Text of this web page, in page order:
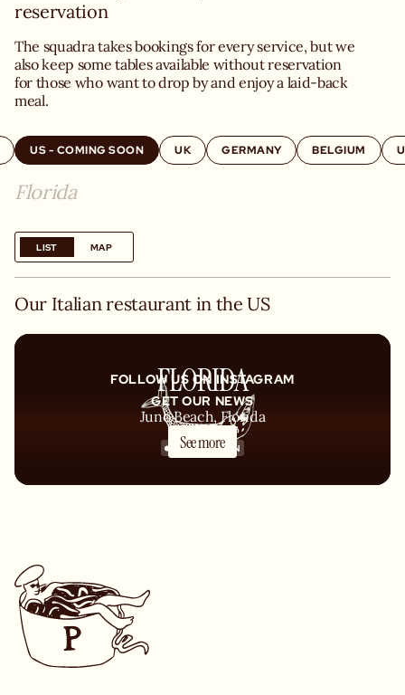
reservation
The squadra takes bookings for every service, but we
also keep some tables available without reservation
for those who want to drop by and enjoy a laid-back
meal.
US - COMING SOON UK GERMANY BELGIUM
Florida
LIST MAP
Our Italian restaurant in the US
FOLLOW US ON INSTAGRAM
GET OUR NEWS
See more
FLORIDA
Juno Beach, Florida
COMING SOON